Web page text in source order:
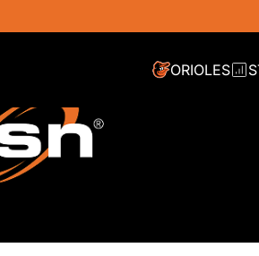
ORIOLES